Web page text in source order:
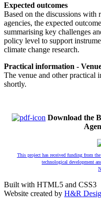
Expected outcomes
Based on the discussions with
agencies, the expected
summarising key challenges
policy level to support
climate change research.
Practical information -
The venue and other practical
shortly.
Download the
This project has received funding from the
technological development
Built with HTML5 and CSS3
Website created by H&R